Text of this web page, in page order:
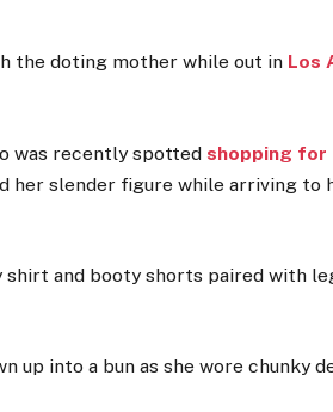
the doting mother while out in Los
was recently spotted shopping for
her slender figure while arriving to
shirt and booty shorts paired with
up into a bun as she wore chunky